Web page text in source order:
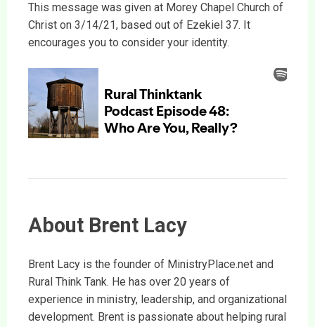
This message was given at Morey Chapel Church of
Christ on 3/14/21, based out of Ezekiel 37. It
encourages you to consider your identity.
About Brent Lacy
Brent Lacy is the founder of MinistryPlace.net and
Rural Think Tank. He has over 20 years of
experience in ministry, leadership, and organizational
development. Brent is passionate about helping rural